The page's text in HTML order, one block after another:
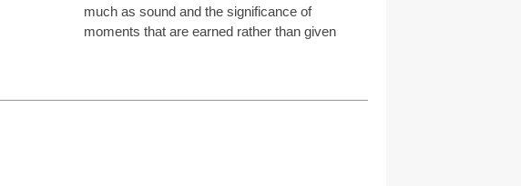
much as sound and the significance of
moments that are earned rather than given